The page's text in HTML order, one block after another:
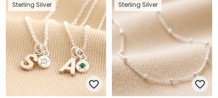
Sterling Silver Sterling Silver